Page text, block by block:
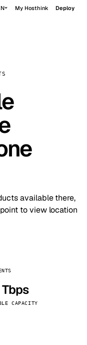
My Hosthink Deploy
available there,
to view location
Tbps
CAPACITY